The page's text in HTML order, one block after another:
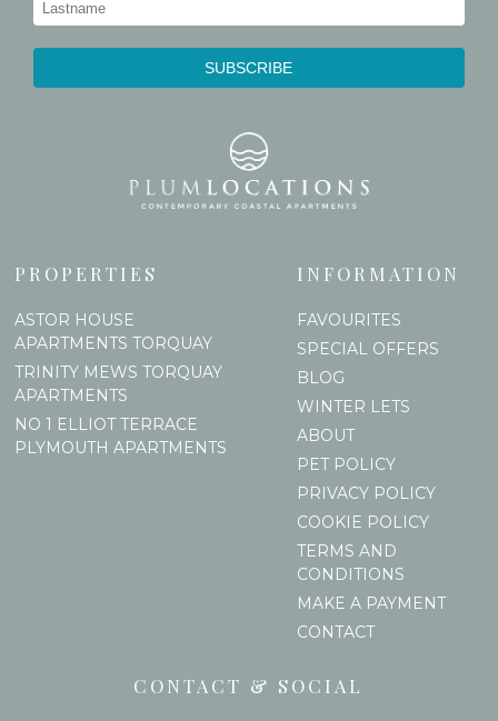
PROPERTIES
ASTOR HOUSE
APARTMENTS TORQUAY
TRINITY MEWS TORQUAY
APARTMENTS
NO 1 ELLIOT TERRACE
PLYMOUTH APARTMENTS
INFORMATION
FAVOURITES
SPECIAL OFFERS
BLOG
WINTER LETS
ABOUT
PET POLICY
PRIVACY POLICY
COOKIE POLICY
TERMS AND
CONDITIONS
MAKE A PAYMENT
CONTACT
CONTACT & SOCIAL